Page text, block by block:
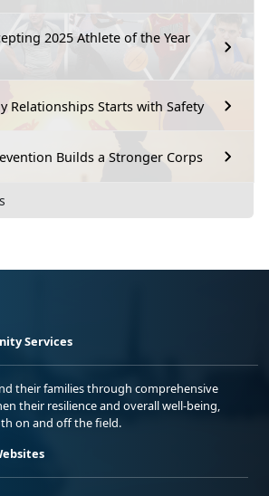
2025 Athlete of the Year
Relationships Starts with Safety
Builds a Stronger Corps
Services
their families through comprehensive
their resilience and overall well-being,
on and off the field.